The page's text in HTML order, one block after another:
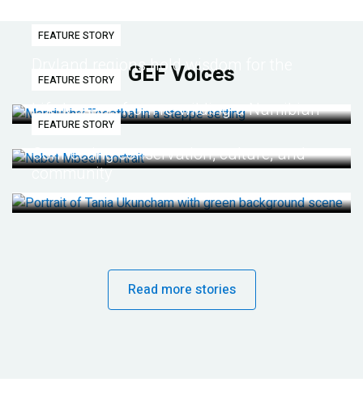
GEF Voices
FEATURE STORY
Dryland regions hold wisdom for the
future
FEATURE STORY
Life lessons from re-wilding a Namibian
desert
FEATURE STORY
Connecting conservation, culture, and
community
Read more stories